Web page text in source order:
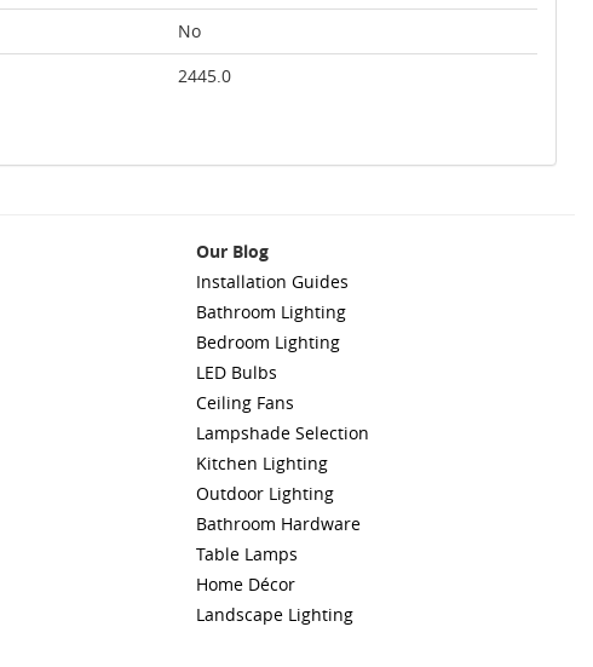
No
2445.0
Our Blog
Installation Guides
Bathroom Lighting
Bedroom Lighting
LED Bulbs
Ceiling Fans
Lampshade Selection
Kitchen Lighting
Outdoor Lighting
Bathroom Hardware
Table Lamps
Home Décor
Landscape Lighting